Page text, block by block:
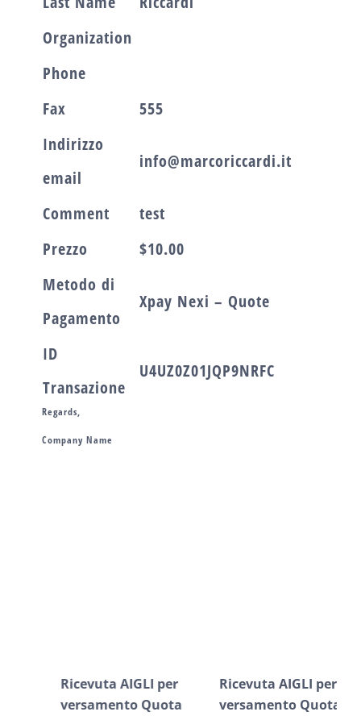
Organization
Phone
Fax
555
Indirizzo
email
info@marcoriccardi.it
Comment
test
Prezzo
$10.00
Metodo di
Pagamento
Xpay Nexi – Quote
ID
Transazione
U4UZ0Z01JQP9NRFC
Regards,
Company Name
Ricevuta AIGLI per
versamento Quota
Ricevuta AIGLI per
versamento Quota